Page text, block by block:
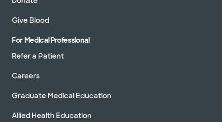
Give Blood
For Medical Professional
Refer a Patient
Careers
Graduate Medical Education
Allied Health Education